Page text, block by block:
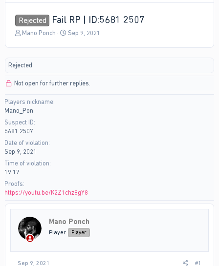
Rejected Fail RP | ID:5681 2507
T
a
s
a
r
t
e
Mano Ponch
S
a
Sep 9, 2021
Rejected
Not open for further replies.
Players nickname
Mano_Pon
Suspect ID
5681 2507
Date of violation
Sep 9, 2021
Time of violation
19:17
Proofs
https://youtu.be/K2Z1chz8gY8
Mano Ponch
Player Player
Sep 9, 2021 #1